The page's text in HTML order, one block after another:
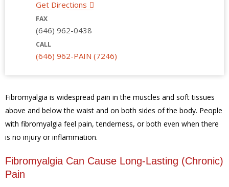
Get Directions
FAX
(646) 962-0438
CALL
(646) 962-PAIN (7246)
Fibromyalgia is widespread pain in the muscles and soft tissues
above and below the waist and on both sides of the body. People
with fibromyalgia feel pain, tenderness, or both even when there
is no injury or inflammation.
Fibromyalgia Can Cause Long-Lasting (Chronic)
Pain